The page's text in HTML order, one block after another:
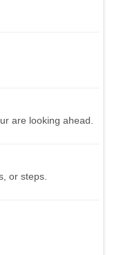
are looking ahead.
or steps.